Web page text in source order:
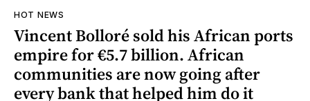
HOT NEWS
Vincent Bolloré sold his African ports
empire for €5.7 billion. African
communities are now going after
every bank that helped him do it